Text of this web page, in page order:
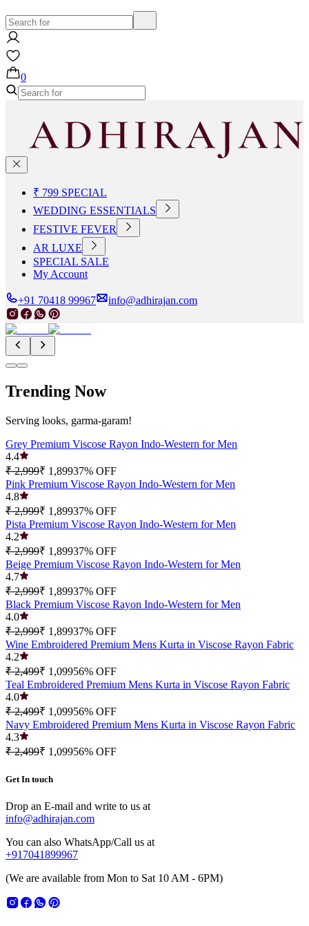
0
₹ 799 SPECIAL
WEDDING ESSENTIALS
FESTIVE FEVER
AR LUXE
SPECIAL SALE
My Account
+91 70418 99967 info@adhirajan.com
Trending Now
Serving looks, garma-garam!
Grey Premium Viscose Rayon Indo-Western for Men
4.4
₹ 2,999₹ 1,89937% OFF
Pink Premium Viscose Rayon Indo-Western for Men
4.8
₹ 2,999₹ 1,89937% OFF
Pista Premium Viscose Rayon Indo-Western for Men
4.2
₹ 2,999₹ 1,89937% OFF
Beige Premium Viscose Rayon Indo-Western for Men
4.7
₹ 2,999₹ 1,89937% OFF
Black Premium Viscose Rayon Indo-Western for Men
4.0
₹ 2,999₹ 1,89937% OFF
Wine Embroidered Premium Mens Kurta in Viscose Rayon Fabric
4.2
₹ 2,499₹ 1,09956% OFF
Teal Embroidered Premium Mens Kurta in Viscose Rayon Fabric
4.0
₹ 2,499₹ 1,09956% OFF
Navy Embroidered Premium Mens Kurta in Viscose Rayon Fabric
4.3
₹ 2,499₹ 1,09956% OFF
Get In touch
Drop an E-mail and write to us at
info@adhirajan.com
You can also WhatsApp/Call us at
+917041899967
(We are available from Mon to Sat 10 AM - 6PM)